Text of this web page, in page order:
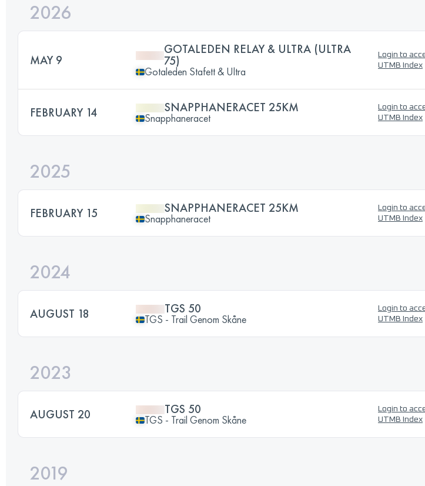
2026
MAY 9
GOTALEDEN RELAY & ULTRA (ULTRA
75)
Gotaleden Stafett & Ultra
Login to
UTMB Index
FEBRUARY 14 SNAPPHANERACET 25KM
Snapphaneracet
Login to
UTMB Index
2025
FEBRUARY 15 SNAPPHANERACET 25KM
Snapphaneracet
Login to
UTMB Index
2024
AUGUST 18 TGS 50
TGS - Trail Genom Skåne
Login to
UTMB Index
2023
AUGUST 20 TGS 50
TGS - Trail Genom Skåne
Login to
UTMB Index
2019